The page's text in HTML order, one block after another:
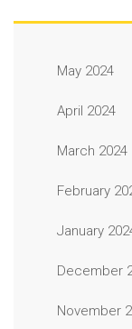
May 2024
April 2024
March 2024
February
January
December
November